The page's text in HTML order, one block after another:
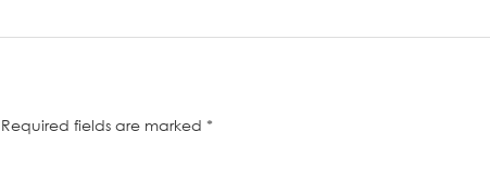
Required fields are marked *